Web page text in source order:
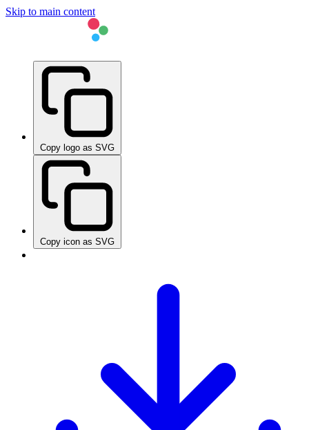
Skip to main content
Copy logo as SVG
Copy icon as SVG